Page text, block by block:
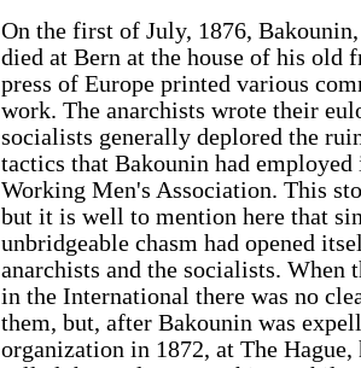
On the first of July, 1876,
died at Bern at the house of his old
press of Europe printed various
work. The anarchists wrote their
socialists generally deplored the
tactics that Bakounin had
Working Men's Association. This
but it is well to mention here that
unbridgeable chasm had opened
anarchists and the socialists. When
in the International there was no
them, but, after Bakounin was
organization in 1872, at The